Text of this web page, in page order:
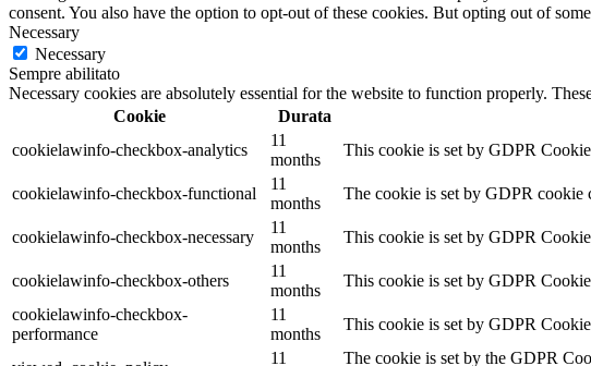
consent. You also have the option to opt-out of these cookies. But opting out of
Necessary
Necessary
Sempre abilitato
Necessary cookies are absolutely essential for the website to function properly.
Cookie
Durata
cookielawinfo-checkbox-analytics
11
months
This cookie is set by GDPR
cookielawinfo-checkbox-functional
11
months
The cookie is set by GDPR cookie
cookielawinfo-checkbox-necessary
11
months
This cookie is set by GDPR
cookielawinfo-checkbox-others
11
months
This cookie is set by GDPR
cookielawinfo-checkbox-
performance
11
months
This cookie is set by GDPR
11 The cookie is set by the GDPR